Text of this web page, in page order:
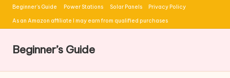
Skip
content
Beginner’s Guide Power Stations Solar Panels Privacy Policy
As an Amazon affiliate I may earn from qualified purchases
Beginner’s Guide